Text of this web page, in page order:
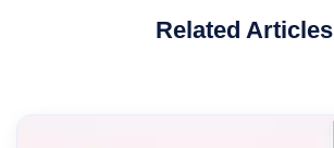
Related Articles